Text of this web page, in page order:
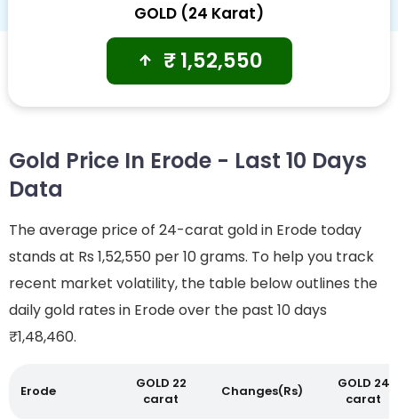
GOLD (24 Karat)
₹1,52,550
Gold Price In Erode - Last 10 Days
Data
The average price of 24-carat gold in Erode today
stands at Rs 1,52,550 per 10 grams. To help you track
recent market volatility, the table below outlines the
daily gold rates in Erode over the past 10 days
₹1,48,460.
Erode
GOLD 22
carat
Changes(Rs)
GOLD 24
carat